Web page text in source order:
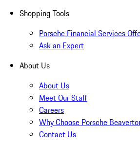
Shopping Tools
Porsche Financial Services
Ask an Expert
About Us
About Us
Meet Our Staff
Careers
Why Choose Porsche
Contact Us